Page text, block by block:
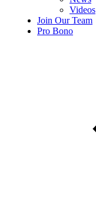
Videos
Join Our Team
Pro Bono